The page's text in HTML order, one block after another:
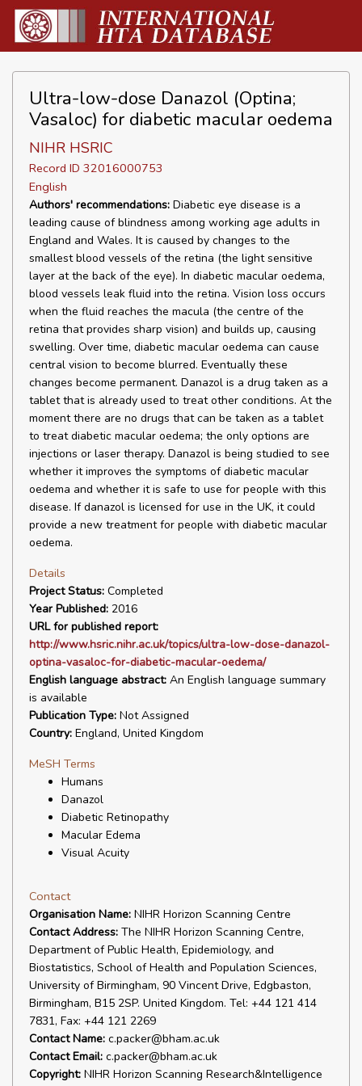
Ultra-low-dose Danazol (Optina;
Vasaloc) for diabetic macular oedema
NIHR HSRIC
Record ID 32016000753
English
Authors' recommendations: Diabetic eye disease is a
leading cause of blindness among working age adults in
England and Wales. It is caused by changes to the
smallest blood vessels of the retina (the light sensitive
layer at the back of the eye). In diabetic macular oedema,
blood vessels leak fluid into the retina. Vision loss occurs
when the fluid reaches the macula (the centre of the
retina that provides sharp vision) and builds up, causing
swelling. Over time, diabetic macular oedema can cause
central vision to become blurred. Eventually these
changes become permanent. Danazol is a drug taken as a
tablet that is already used to treat other conditions. At the
moment there are no drugs that can be taken as a tablet
to treat diabetic macular oedema; the only options are
injections or laser therapy. Danazol is being studied to see
whether it improves the symptoms of diabetic macular
oedema and whether it is safe to use for people with this
disease. If danazol is licensed for use in the UK, it could
provide a new treatment for people with diabetic macular
oedema.
Details
Project Status: Completed
Year Published: 2016
URL for published report:
http://www.hsric.nihr.ac.uk/topics/ultra-low-dose-danazol-
optina-vasaloc-for-diabetic-macular-oedema/
English language abstract: An English language summary
is available
Publication Type: Not Assigned
Country: England, United Kingdom
MeSH Terms
Humans
Danazol
Diabetic Retinopathy
Macular Edema
Visual Acuity
Contact
Organisation Name: NIHR Horizon Scanning Centre
Contact Address: The NIHR Horizon Scanning Centre,
Department of Public Health, Epidemiology, and
Biostatistics, School of Health and Population Sciences,
University of Birmingham, 90 Vincent Drive, Edgbaston,
Birmingham, B15 2SP. United Kingdom. Tel: +44 121 414
7831, Fax: +44 121 2269
Contact Name: c.packer@bham.ac.uk
Contact Email: c.packer@bham.ac.uk
Copyright: NIHR Horizon Scanning Research&Intelligence